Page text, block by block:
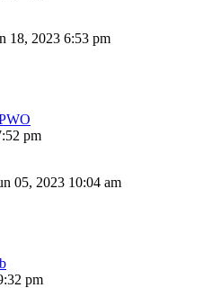
18, 2023 6:53 pm
pm
05, 2023 10:04 am
pm